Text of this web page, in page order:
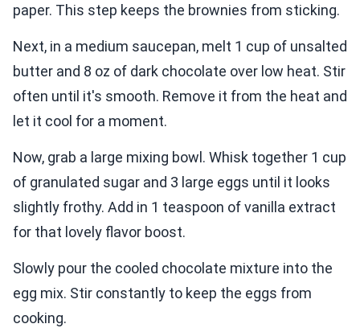
paper. This step keeps the brownies from sticking.
Next, in a medium saucepan, melt 1 cup of unsalted
butter and 8 oz of dark chocolate over low heat. Stir
often until it's smooth. Remove it from the heat and
let it cool for a moment.
Now, grab a large mixing bowl. Whisk together 1 cup
of granulated sugar and 3 large eggs until it looks
slightly frothy. Add in 1 teaspoon of vanilla extract
for that lovely flavor boost.
Slowly pour the cooled chocolate mixture into the
egg mix. Stir constantly to keep the eggs from
cooking.